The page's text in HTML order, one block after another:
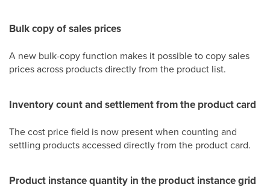
Bulk copy of sales prices
A new bulk-copy function makes it possible to copy sales
prices across products directly from the product list.
Inventory count and settlement from the product card
The cost price field is now present when counting and
settling products accessed directly from the product card.
Product instance quantity in the product instance grid